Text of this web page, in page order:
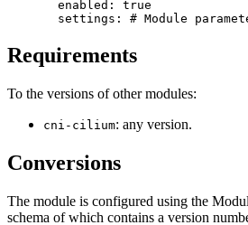
enabled :
true
settings : # Module
Requirements
To the versions of other modules:
cni-cilium: any version.
Conversions
The module is configured using the
schema of which contains a version